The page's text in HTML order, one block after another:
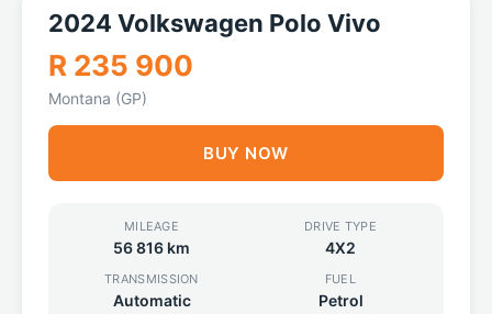
2024 Volkswagen Polo Vivo
R 235 900
Montana (GP)
BUY NOW
MILEAGE
56 816 km
DRIVE TYPE
4X2
TRANSMISSION
Automatic
FUEL
Petrol